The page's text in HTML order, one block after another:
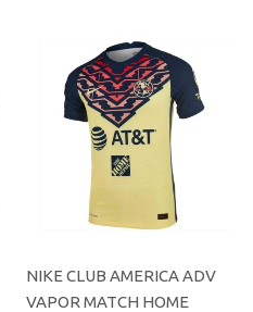
NIKE CLUB AMERICA ADV
VAPOR MATCH HOME